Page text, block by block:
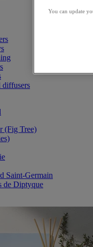
diffusers
(Fig Tree)
Saint-Germain
de Diptyque
You can update